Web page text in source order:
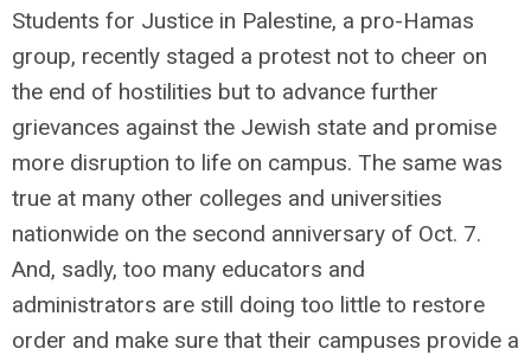
Students for Justice in Palestine, a pro-Hamas
group, recently staged a protest not to cheer on
the end of hostilities but to advance further
grievances against the Jewish state and promise
more disruption to life on campus. The same was
true at many other colleges and universities
nationwide on the second anniversary of Oct. 7.
And, sadly, too many educators and
administrators are still doing too little to restore
order and make sure that their campuses provide a